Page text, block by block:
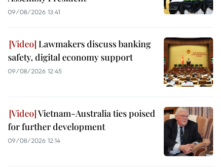
09/08/2026 13:41
Lawmakers discuss banking
safety, digital economy support
09/08/2026 12:45
Vietnam-Australia ties poised
for further development
09/08/2026 12:14